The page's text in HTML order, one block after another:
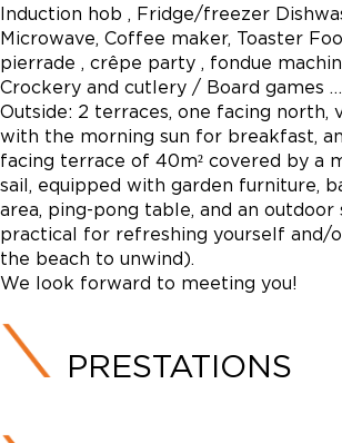
Induction hob , Fridge/freezer
Microwave, Coffee maker, Toaster
pierrade , crêpe party , fondue
Crockery and cutlery / Board games
Outside: 2 terraces, one facing north,
with the morning sun for breakfast,
facing terrace of 40m² covered by a
sail, equipped with garden furniture,
area, ping-pong table, and an
practical for refreshing yourself and/
the beach to unwind).
We look forward to meeting you!
PRESTATIONS